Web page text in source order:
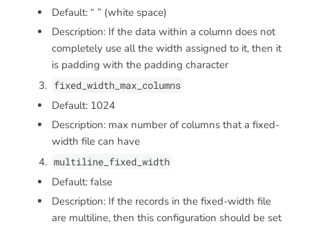
Default: “ ” (white space)
Description: If the data within a column does not
completely use all the width assigned to it, then it
is padding with the padding character
fixed_width_max_columns
Default: 1024
Description: max number of columns that a fixed-
width file can have
multiline_fixed_width
Default: false
Description: If the records in the fixed-width file
are multiline, then this configuration should be set